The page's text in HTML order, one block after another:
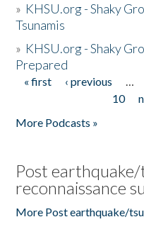
» KHSU.org - Shaky
Tsunamis
» KHSU.org - Shaky
Prepared
Pages
« first ‹ previous …
10
More Podcasts »
Post
reconnaissance
More Post earthquake/